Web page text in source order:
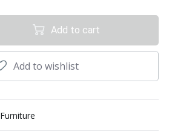
Add to cart
Add to wishlist
Furniture